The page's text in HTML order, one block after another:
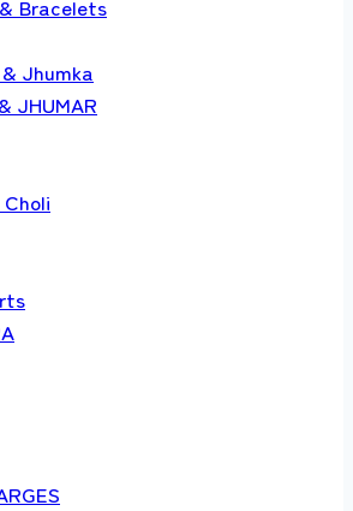
Bracelets
Jhumka
JHUMAR